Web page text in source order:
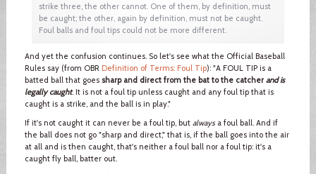
strike three, the other cannot. One of them, by definition, must
be caught; the other, again by definition, must not be caught.
Foul balls and foul tips could not be more different.
And yet the confusion continues. So let's see what the Official Baseball
Rules say (from OBR Definition of Terms: Foul Tip): "A FOUL TIP is a
batted ball that goes sharp and direct from the bat to the catcher and is
legally caught. It is not a foul tip unless caught and any foul tip that is
caught is a strike, and the ball is in play."
If it's not caught it can never be a foul tip, but always a foul ball. And if
the ball does not go "sharp and direct," that is, if the ball goes into the air
at all and is then caught, that's neither a foul ball nor a foul tip: it's a
caught fly ball, batter out.